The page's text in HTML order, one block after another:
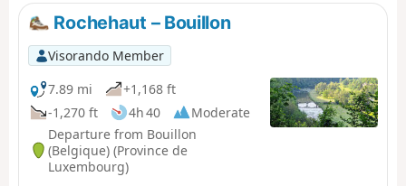
Rochehaut – Bouillon
Visorando Member
7.89 mi
+1,168 ft
-1,270 ft
4h 40
Moderate
Departure from Bouillon
(Belgique) (Province de
Luxembourg)